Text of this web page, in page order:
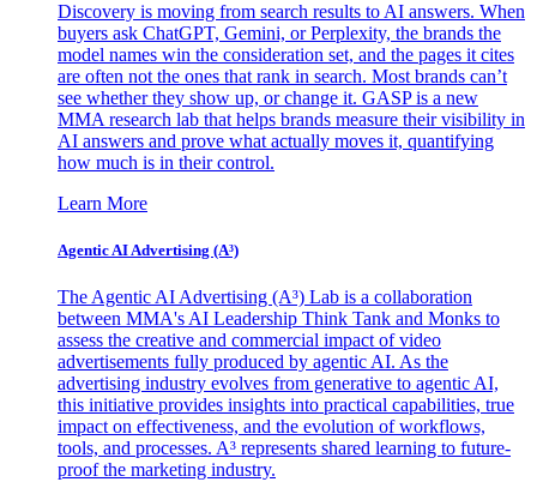
Discovery is moving from search results to AI answers. When
buyers ask ChatGPT, Gemini, or Perplexity, the brands the
model names win the consideration set, and the pages it cites
are often not the ones that rank in search. Most brands can’t
see whether they show up, or change it. GASP is a new
MMA research lab that helps brands measure their visibility in
AI answers and prove what actually moves it, quantifying
how much is in their control.
Learn More
Agentic AI Advertising (A³)
The Agentic AI Advertising (A³) Lab is a collaboration
between MMA's AI Leadership Think Tank and Monks to
assess the creative and commercial impact of video
advertisements fully produced by agentic AI. As the
advertising industry evolves from generative to agentic AI,
this initiative provides insights into practical capabilities, true
impact on effectiveness, and the evolution of workflows,
tools, and processes. A³ represents shared learning to future-
proof the marketing industry.